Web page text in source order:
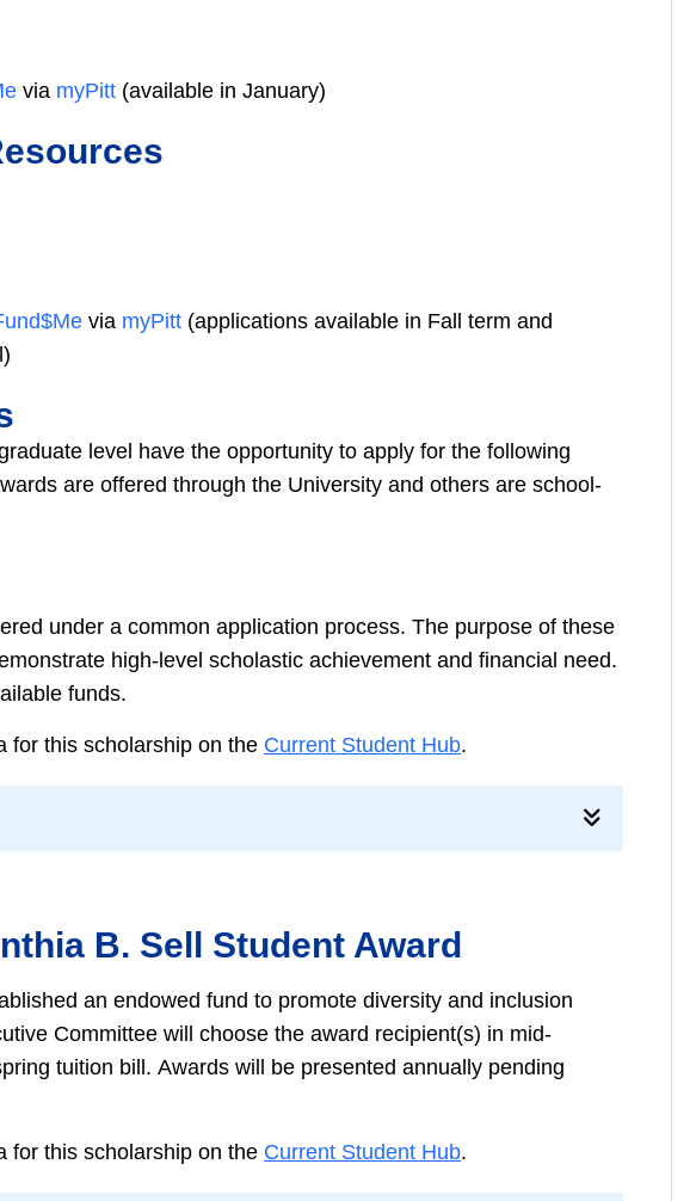
via myPitt (available in January)
via myPitt (applications available in Fall term and
level have the opportunity to apply for the following
are offered through the University and others are school-
under a common application process. The purpose of these
high-level scholastic achievement and financial need.
funds.
for this scholarship on the Current Student Hub.
B. Sell Student Award
an endowed fund to promote diversity and inclusion
Committee will choose the award recipient(s) in mid-
tuition bill. Awards will be presented annually pending
for this scholarship on the Current Student Hub.